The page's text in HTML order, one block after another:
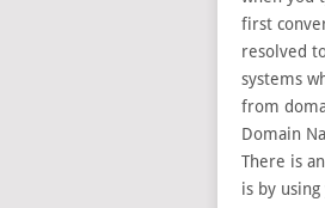
first
resolved
systems
from
Domain
There is
is by